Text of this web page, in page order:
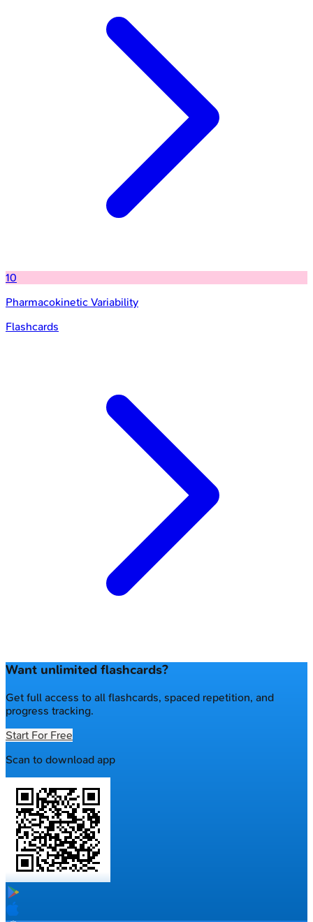
10
Pharmacokinetic Variability
Flashcards
Want unlimited flashcards?
Get full access to all flashcards, spaced repetition, and
progress tracking.
Start For Free
Scan to download app